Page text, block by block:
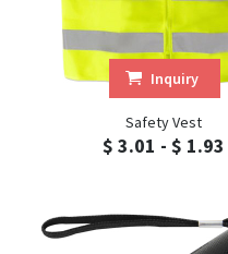
Inquiry
Safety Vest
$ 3.01 - $ 1.93